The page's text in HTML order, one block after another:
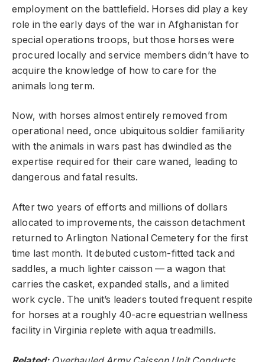
employment on the battlefield. Horses did play a key
role in the early days of the war in Afghanistan for
special operations troops, but those horses were
procured locally and service members didn’t have to
acquire the knowledge of how to care for the
animals long term.
Now, with horses almost entirely removed from
operational need, once ubiquitous soldier familiarity
with the animals in wars past has dwindled as the
expertise required for their care waned, leading to
dangerous and fatal results.
After two years of efforts and millions of dollars
allocated to improvements, the caisson detachment
returned to Arlington National Cemetery for the first
time last month. It debuted custom-fitted tack and
saddles, a much lighter caisson — a wagon that
carries the casket, expanded stalls, and a limited
work cycle. The unit’s leaders touted frequent respite
for horses at a roughly 40-acre equestrian wellness
facility in Virginia replete with aqua treadmills.